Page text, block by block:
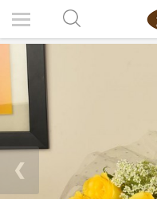
❮